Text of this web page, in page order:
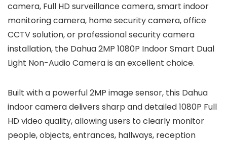
camera, Full HD surveillance camera, smart indoor
monitoring camera, home security camera, office
CCTV solution, or professional security camera
installation, the Dahua 2MP 1080P Indoor Smart Dual
Light Non-Audio Camera is an excellent choice.
Built with a powerful 2MP image sensor, this Dahua
indoor camera delivers sharp and detailed 1080P Full
HD video quality, allowing users to clearly monitor
people, objects, entrances, hallways, reception